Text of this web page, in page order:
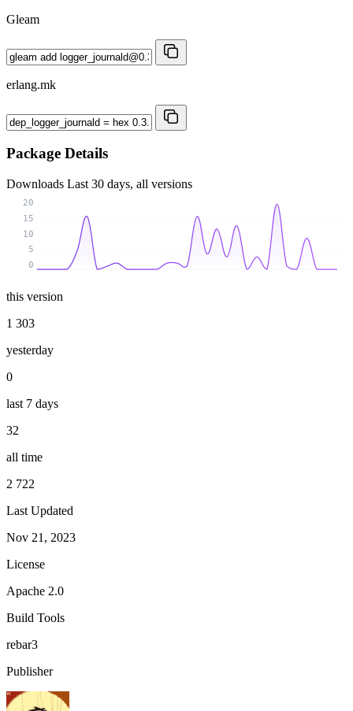
Gleam
erlang.mk
Package Details
Downloads Last 30 days, all versions
0
5
10
15
20
this version
1 303
yesterday
0
last 7 days
32
all time
2 722
Last Updated
Nov 21, 2023
License
Apache 2.0
Build Tools
rebar3
Publisher